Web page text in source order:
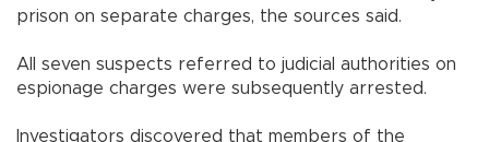
prison on separate charges, the sources said.
All seven suspects referred to judicial authorities on
espionage charges were subsequently arrested.
Investigators discovered that members of the